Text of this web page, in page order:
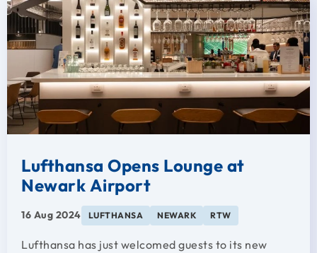
Lufthansa Opens Lounge at
Newark Airport
16 Aug 2024 LUFTHANSA NEWARK RTW
Lufthansa has just welcomed guests to its new